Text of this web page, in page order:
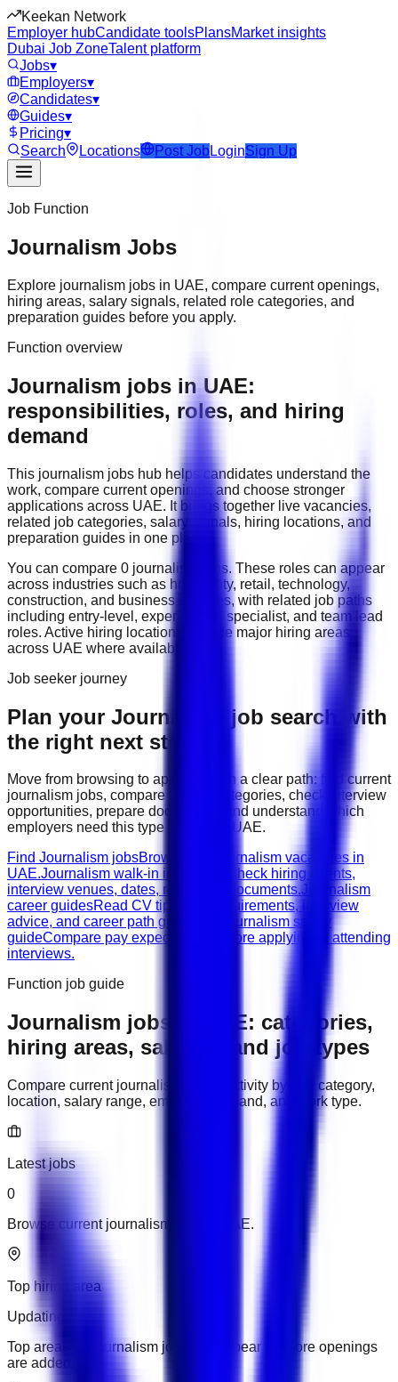
Keekan Network
Employer hubCandidate toolsPlansMarket insights
Dubai Job ZoneTalent platform
Jobs▾
Employers▾
Candidates▾
Guides▾
Pricing▾
Search
Locations Post Job LoginSign Up
Job Function
Journalism Jobs
Explore journalism jobs in UAE, compare current openings,
hiring areas, salary signals, related role categories, and
preparation guides before you apply.
Function overview
Journalism jobs in UAE:
responsibilities, roles, and hiring
demand
This journalism jobs hub helps candidates understand the
work, compare current openings, and choose stronger
applications across UAE. It brings together live vacancies,
related job categories, salary signals, hiring locations, and
preparation guides in one place.
You can compare 0 journalism s. These roles can appear
across industries such as hospitality, retail, technology,
construction, and business services, with related job paths
including entry-level, experienced, specialist, and team lead
roles. Active hiring locations include major hiring areas
across UAE where available.
Job seeker journey
Plan your Journalism job search with
the right next step
Move from browsing to applying with a clear path: find current
journalism jobs, compare related categories, check interview
opportunities, prepare documents, and understand which
employers need this type of work in
UAE.
Find Journalism jobsBrowse live journalism vacancies in
UAE.Journalism walk-in interviews
Check hiring events,
interview venues, dates, roles, and documents.Journalism
career guidesRead CV tips, role requirements, interview
advice, and career path guidance.
Journalism salary
guideCompare pay expectations before applying or attending
interviews.
Function job guide
Journalism jobs in UAE: categories,
hiring areas, salaries, and job types
Compare current journalism
hiring activity by role category,
location, salary range, employer demand, and work type.
Latest jobs
0
Browse current journalism jobs in UAE.
Top hiring area
Updating
Top areas for journalism jobs will appear as more openings
are added.